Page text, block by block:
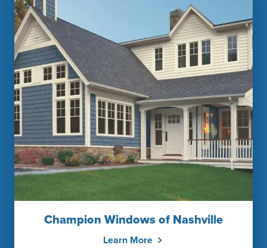
Champion Windows of Nashville
Learn More